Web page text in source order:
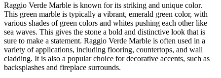
Raggio Verde Marble is known for its striking and unique color.
This green marble is typically a vibrant, emerald green color, with
various shades of green colors and whites pushing each other like
sea waves. This gives the stone a bold and distinctive look that is
sure to make a statement. Raggio Verde Marble is often used in a
variety of applications, including flooring, countertops, and wall
cladding. It is also a popular choice for decorative accents, such as
backsplashes and fireplace surrounds.